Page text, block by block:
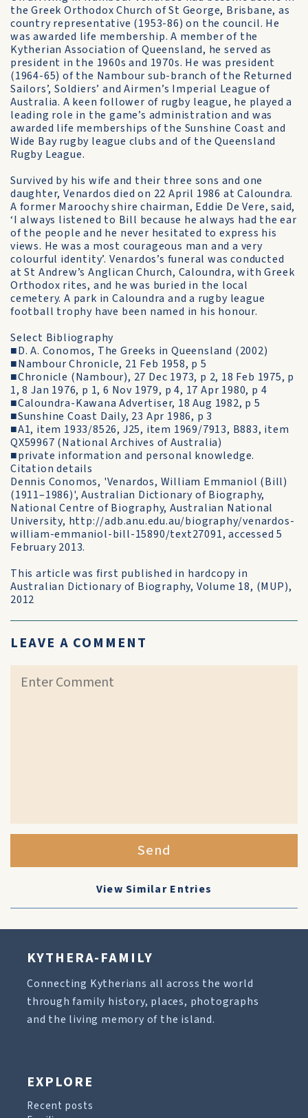
the Greek Orthodox Church of St George, Brisbane, as
country representative (1953-86) on the council. He
was awarded life membership. A member of the
Kytherian Association of Queensland, he served as
president in the 1960s and 1970s. He was president
(1964-65) of the Nambour sub-branch of the Returned
Sailors’, Soldiers’ and Airmen’s Imperial League of
Australia. A keen follower of rugby league, he played a
leading role in the game’s administration and was
awarded life memberships of the Sunshine Coast and
Wide Bay rugby league clubs and of the Queensland
Rugby League.
Survived by his wife and their three sons and one
daughter, Venardos died on 22 April 1986 at Caloundra.
A former Maroochy shire chairman, Eddie De Vere, said,
‘I always listened to Bill because he always had the ear
of the people and he never hesitated to express his
views. He was a most courageous man and a very
colourful identity’. Venardos’s funeral was conducted
at St Andrew’s Anglican Church, Caloundra, with Greek
Orthodox rites, and he was buried in the local
cemetery. A park in Caloundra and a rugby league
football trophy have been named in his honour.
Select Bibliography
■D. A. Conomos, The Greeks in Queensland (2002)
■Nambour Chronicle, 21 Feb 1958, p 5
■Chronicle (Nambour), 27 Dec 1973, p 2, 18 Feb 1975, p
1, 8 Jan 1976, p 1, 6 Nov 1979, p 4, 17 Apr 1980, p 4
■Caloundra-Kawana Advertiser, 18 Aug 1982, p 5
■Sunshine Coast Daily, 23 Apr 1986, p 3
■A1, item 1933/8526, J25, item 1969/7913, B883, item
QX59967 (National Archives of Australia)
■private information and personal knowledge.
Citation details
Dennis Conomos, 'Venardos, William Emmaniol (Bill)
(1911–1986)', Australian Dictionary of Biography,
National Centre of Biography, Australian National
University, http://adb.anu.edu.au/biography/venardos-
william-emmaniol-bill-15890/text27091, accessed 5
February 2013.
This article was first published in hardcopy in
Australian Dictionary of Biography, Volume 18, (MUP),
2012
LEAVE A COMMENT
Send
View Similar Entries
KYTHERA-FAMILY
Connecting Kytherians all across the world
through family history, places, photographs
and the living memory of the island.
EXPLORE
Recent posts